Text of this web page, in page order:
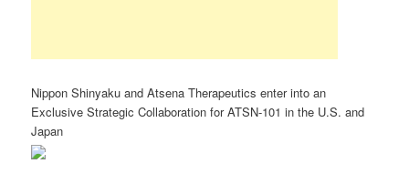
Nippon Shinyaku and Atsena Therapeutics enter into an
Exclusive Strategic Collaboration for ATSN-101 in the U.S. and
Japan